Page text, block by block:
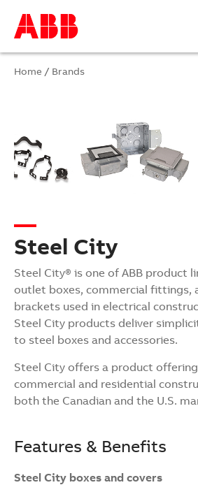
Home / Brands
Steel City
Steel City® is one of ABB product
outlet boxes, commercial fittings,
brackets used in electrical
Steel City products deliver
to steel boxes and accessories.
Steel City offers a product
commercial and residential
both the Canadian and the U.S.
Features & Benefits
Steel City boxes and covers